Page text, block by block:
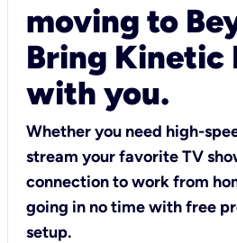
moving to
Bring Kinetic
with you.
Whether you need high-
stream your favorite TV
connection to work from
going in no time with free
setup.